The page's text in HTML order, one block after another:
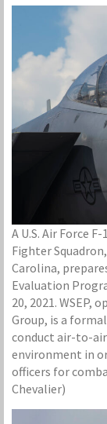
A U.S. Air Force
Fighter
Carolina,
Evaluation
20, 2021. WSEP,
Group, is a
conduct air-to-
environment in
officers for
Chevalier)